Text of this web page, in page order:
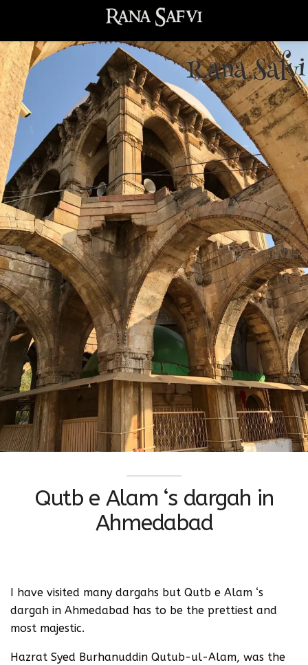
Qutb e Alam ‘s dargah in
Ahmedabad
I have visited many dargahs but Qutb e Alam ‘s
dargah in Ahmedabad has to be the prettiest and
most majestic.
Hazrat Syed Burhanuddin Qutub-ul-Alam, was the